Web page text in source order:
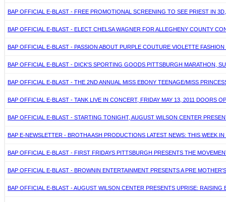
BAP OFFICIAL E-BLAST - FREE PROMOTIONAL SCREENING TO SEE PRIEST IN
BAP OFFICIAL E-BLAST - ELECT CHELSA WAGNER FOR ALLEGHENY COUNTY
BAP OFFICIAL E-BLAST - PASSION ABOUT PURPLE COUTURE VIOLETTE
BAP OFFICIAL E-BLAST - DICK'S SPORTING GOODS PITTSBURGH MARATHON,
BAP OFFICIAL E-BLAST - THE 2ND ANNUAL MISS EBONY TEENAGE/MISS
BAP OFFICIAL E-BLAST - TANK LIVE IN CONCERT, FRIDAY MAY 13, 2011 DOORS
BAP OFFICIAL E-BLAST - STARTING TONIGHT, AUGUST WILSON CENTER
BAP E-NEWSLETTER - BROTHA ASH PRODUCTIONS LATEST NEWS: THIS WEEK
BAP OFFICIAL E-BLAST - FIRST FRIDAYS PITTSBURGH PRESENTS THE
BAP OFFICIAL E-BLAST - BROWNIN ENTERTAINMENT PRESENTS A PRE
BAP OFFICIAL E-BLAST - AUGUST WILSON CENTER PRESENTS UPRISE: RAISING